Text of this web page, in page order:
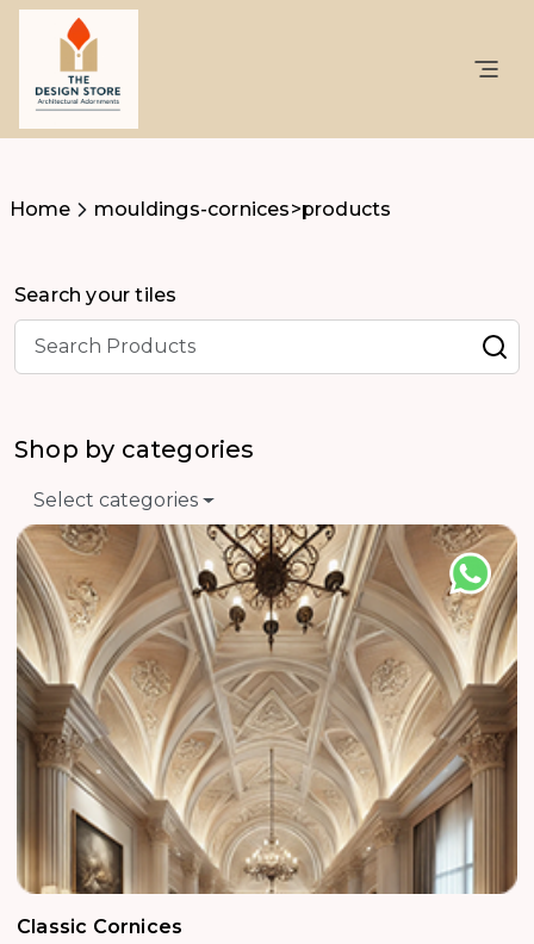
Home mouldings-cornices>products
Search your tiles
Shop by categories
Select categories
Classic Cornices